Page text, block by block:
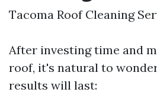
Tacoma Roof Cleaning
After investing time and
roof, it's natural to
results will last: